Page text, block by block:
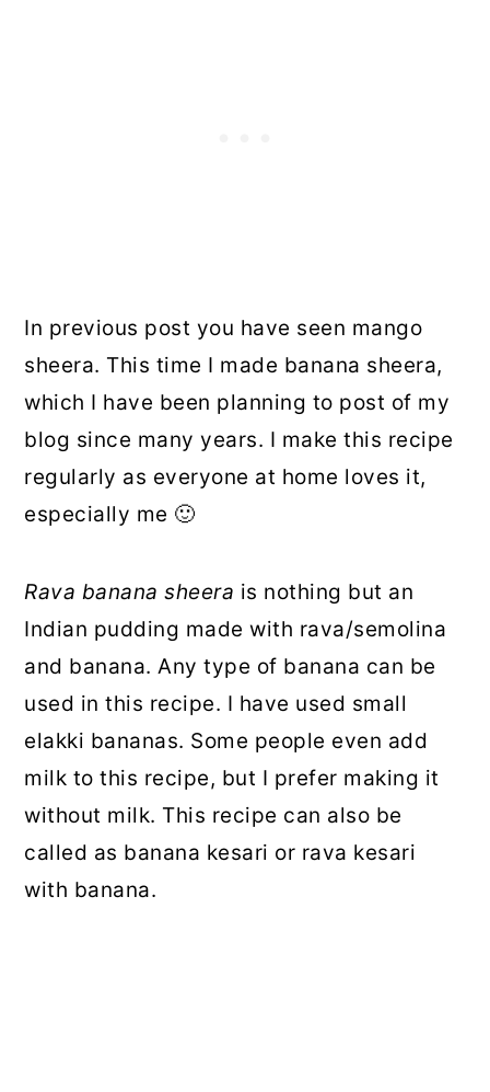
In previous post you have seen mango
sheera. This time I made banana sheera,
which I have been planning to post of my
blog since many years. I make this recipe
regularly as everyone at home loves it,
especially me 🙂
Rava banana sheera is nothing but an
Indian pudding made with rava/semolina
and banana. Any type of banana can be
used in this recipe. I have used small
elakki bananas. Some people even add
milk to this recipe, but I prefer making it
without milk. This recipe can also be
called as banana kesari or rava kesari
with banana.